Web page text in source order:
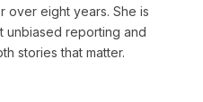
over eight years. She is
unbiased reporting and
stories that matter.